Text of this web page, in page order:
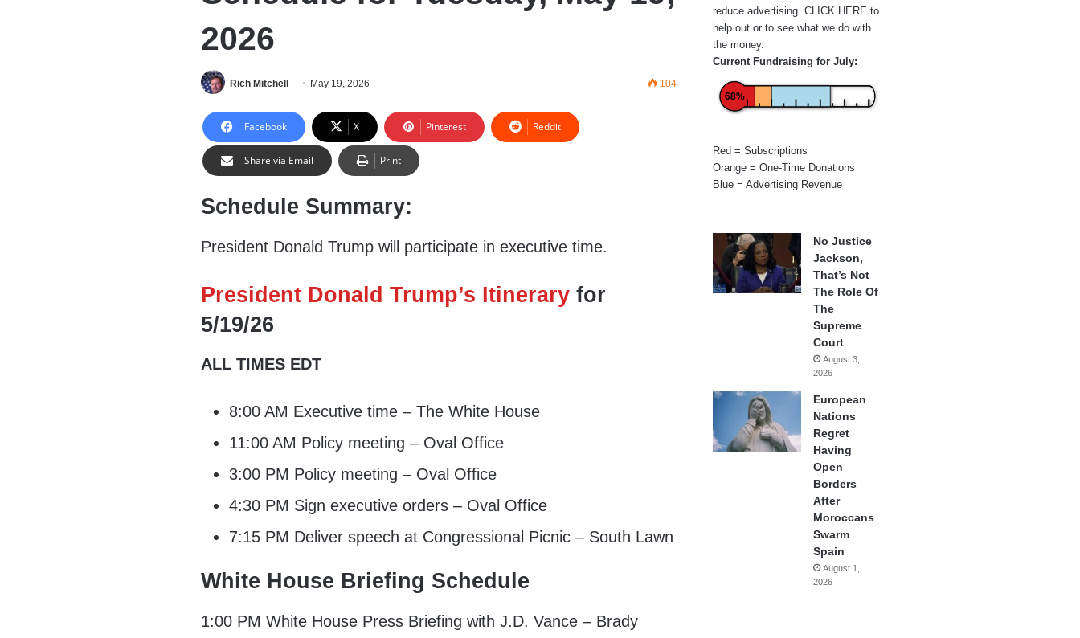
2026
Rich Mitchell May 19, 2026 104
Facebook X Pinterest Reddit
Share via Email Print
Schedule Summary:
President Donald Trump will participate in executive time.
President Donald Trump’s Itinerary for
5/19/26
ALL TIMES EDT
8:00 AM Executive time – The White House
11:00 AM Policy meeting – Oval Office
3:00 PM Policy meeting – Oval Office
4:30 PM Sign executive orders – Oval Office
7:15 PM Deliver speech at Congressional Picnic – South Lawn
White House Briefing Schedule
1:00 PM White House Press Briefing with J.D. Vance – Brady
reduce advertising. CLICK HERE to
help out or to see what we do with
the money.
Current Fundraising for July:
68%
Red = Subscriptions
Orange = One-Time Donations
Blue = Advertising Revenue
No Justice
Jackson,
That’s Not
The Role Of
The
Supreme
Court
August 3,
2026
European
Nations
Regret
Having
Open
Borders
After
Moroccans
Swarm
Spain
August 1,
2026